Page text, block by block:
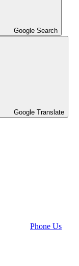
Google Search
Google Translate
Phone Us